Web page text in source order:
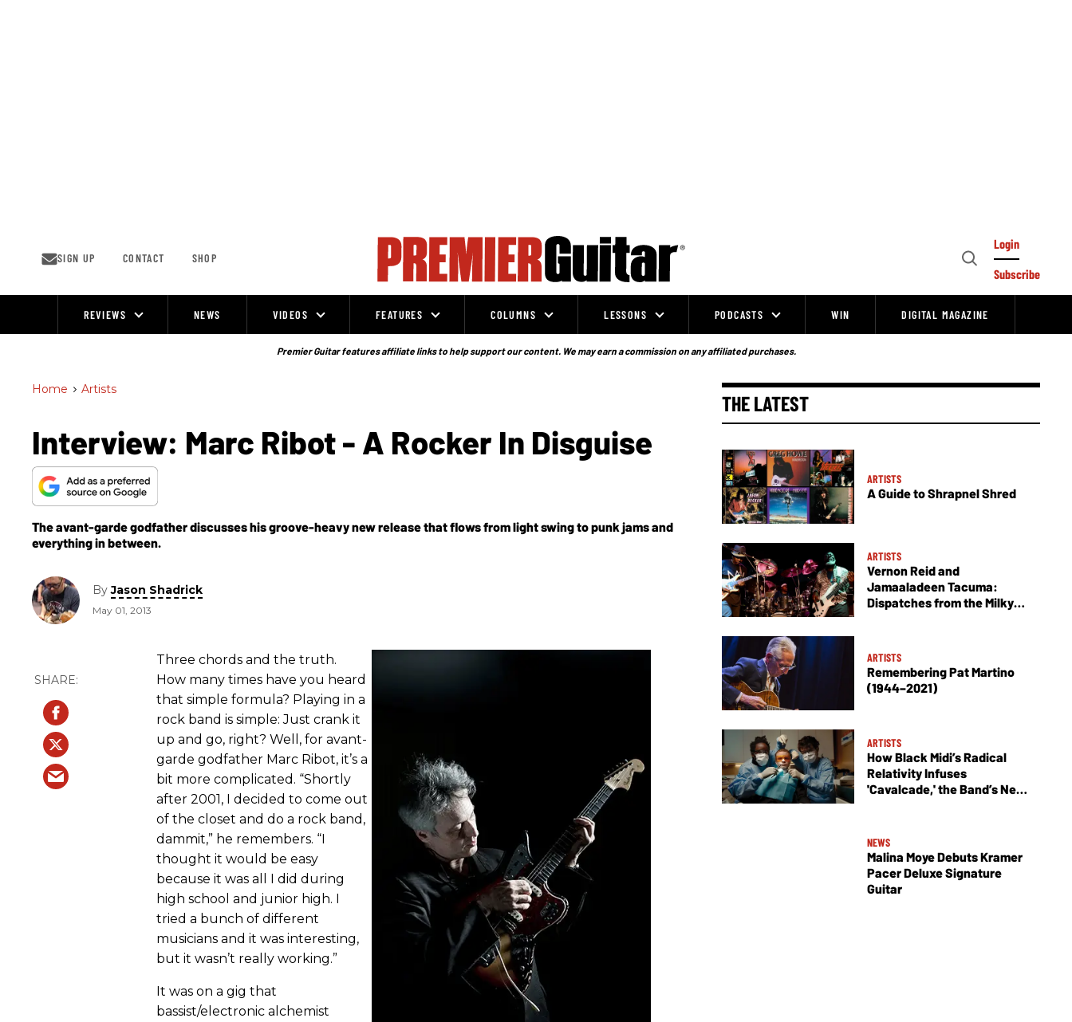
SIGN UP CONTACT SHOP
Open
Login
Subscribe
REVIEWS NEWS VIDEOS FEATURES COLUMNS LESSONS PODCASTS WIN DIGITAL MAGAZINE
Premier Guitar features affiliate links to help support our content. We may earn a commission on any affiliated purchases.
Home > Artists
Interview: Marc Ribot - A Rocker In Disguise
The avant-garde godfather discusses his groove-heavy new release that flows from light swing to punk jams and
everything in between.
ByJason Shadrick
May 01, 2013
Three chords and the truth.
How many times have you heard
that simple formula? Playing in a
rock band is simple: Just crank it
up and go, right? Well, for avant-
garde godfather Marc Ribot, it’s a
bit more complicated. “Shortly
after 2001, I decided to come out
of the closet and do a rock band,
dammit,” he remembers. “I
thought it would be easy
because it was all I did during
high school and junior high. I
tried a bunch of different
musicians and it was interesting,
but it wasn’t really working.”
It was on a gig that
bassist/electronic alchemist
THE LATEST
ARTISTS
A Guide to Shrapnel Shred
ARTISTS
Vernon Reid and
Jamaaladeen Tacuma:
Dispatches from the Milky
ARTISTS
Remembering Pat Martino
(1944–2021)
ARTISTS
How Black Midi’s Radical
Relativity Infuses
'Cavalcade,' the Band’s New
NEWS
Malina Moye Debuts Kramer
Pacer Deluxe Signature
Guitar